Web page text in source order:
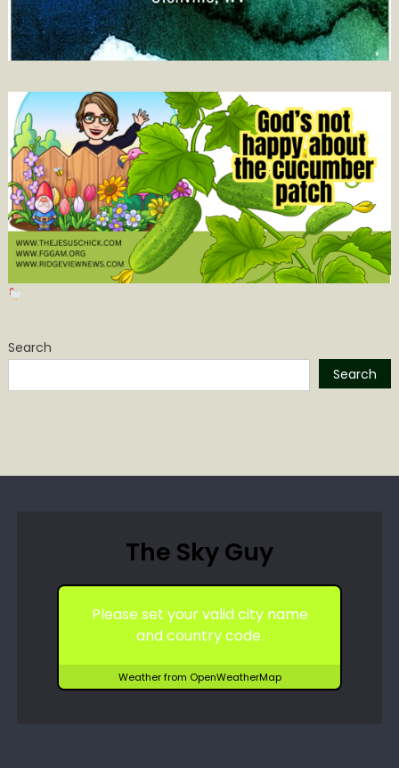
Search
Search
The Sky Guy
Please set your valid city name
and country code.
Weather from OpenWeatherMap